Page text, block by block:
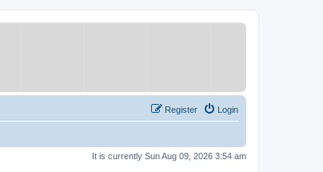
Login
Register
It is currently Sun Aug 09, 2026 3:54 am